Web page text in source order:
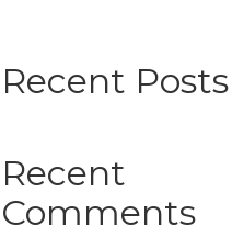
Recent Posts
Recent
Comments